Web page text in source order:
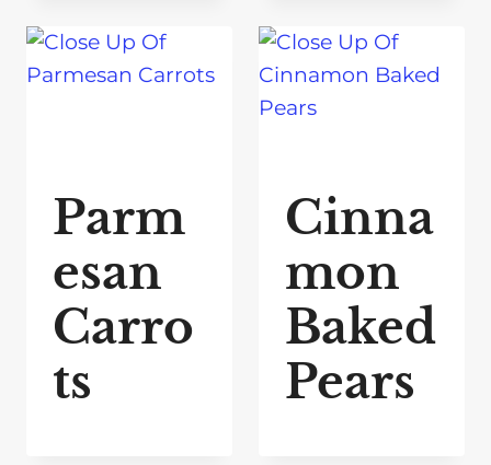
Parm
esan
Carro
ts
Cinna
mon
Baked
Pears